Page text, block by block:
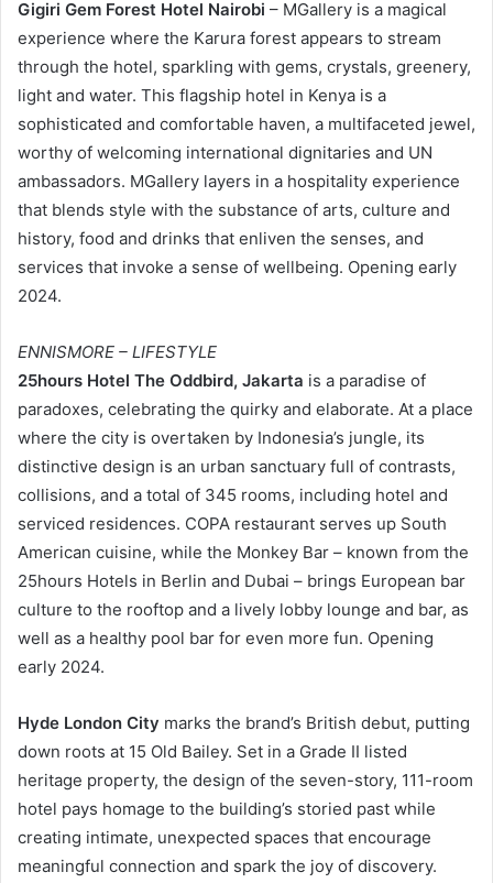
Gigiri Gem Forest Hotel Nairobi – MGallery is a magical
experience where the Karura forest appears to stream
through the hotel, sparkling with gems, crystals, greenery,
light and water. This flagship hotel in Kenya is a
sophisticated and comfortable haven, a multifaceted jewel,
worthy of welcoming international dignitaries and UN
ambassadors. MGallery layers in a hospitality experience
that blends style with the substance of arts, culture and
history, food and drinks that enliven the senses, and
services that invoke a sense of wellbeing. Opening early
2024.
ENNISMORE – LIFESTYLE
25hours Hotel The Oddbird, Jakarta is a paradise of
paradoxes, celebrating the quirky and elaborate. At a place
where the city is overtaken by Indonesia’s jungle, its
distinctive design is an urban sanctuary full of contrasts,
collisions, and a total of 345 rooms, including hotel and
serviced residences. COPA restaurant serves up South
American cuisine, while the Monkey Bar – known from the
25hours Hotels in Berlin and Dubai – brings European bar
culture to the rooftop and a lively lobby lounge and bar, as
well as a healthy pool bar for even more fun. Opening
early 2024.
Hyde London City marks the brand’s British debut, putting
down roots at 15 Old Bailey. Set in a Grade II listed
heritage property, the design of the seven-story, 111-room
hotel pays homage to the building’s storied past while
creating intimate, unexpected spaces that encourage
meaningful connection and spark the joy of discovery.